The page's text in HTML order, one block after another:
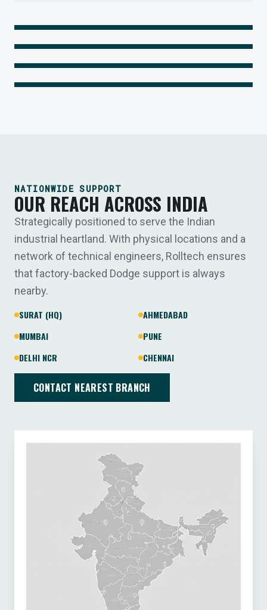
Legendary Torque-Arm Units
COUPLINGS
Raptor Elastomeric Solutions
IIOT SOLUTIONS
Optify Smart Sensors
NATIONWIDE SUPPORT
OUR REACH ACROSS INDIA
Strategically positioned to serve the Indian
industrial heartland. With physical locations and a
network of technical engineers, Rolltech ensures
that factory-backed Dodge support is always
nearby.
SURAT (HQ)
AHMEDABAD
MUMBAI
PUNE
DELHI NCR
CHENNAI
CONTACT NEAREST BRANCH